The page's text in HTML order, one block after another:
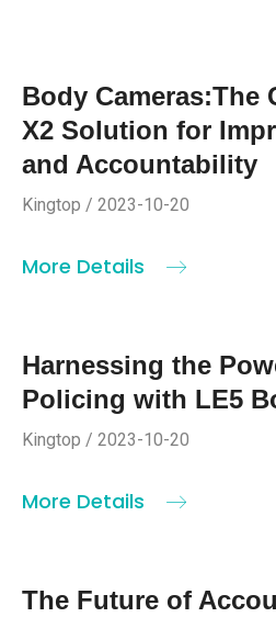
Body Cameras:The
X2 Solution for
and Accountability
Kingtop / 2023-10-20
More Details
Harnessing the
Policing with LE5
Kingtop / 2023-10-20
More Details
The Future of